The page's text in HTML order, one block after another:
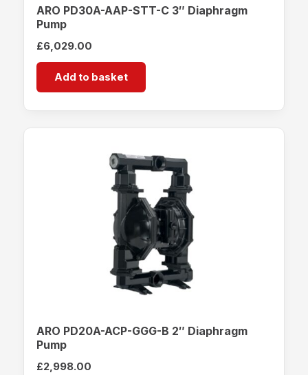
ARO PD30A-AAP-STT-C 3″ Diaphragm
Pump
£6,029.00
Add to basket
ARO PD20A-ACP-GGG-B 2″ Diaphragm
Pump
£2,998.00